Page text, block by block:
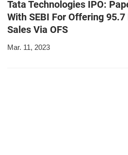
Tata Technologies IPO:
With SEBI For Offering
Sales Via OFS
Mar. 11, 2023